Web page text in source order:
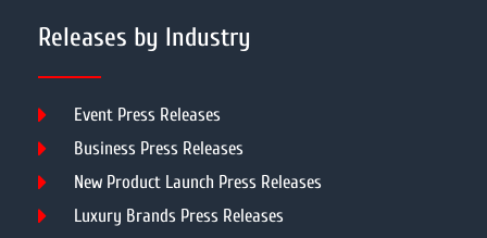
Releases by Industry
Event Press Releases
Business Press Releases
New Product Launch Press Releases
Luxury Brands Press Releases